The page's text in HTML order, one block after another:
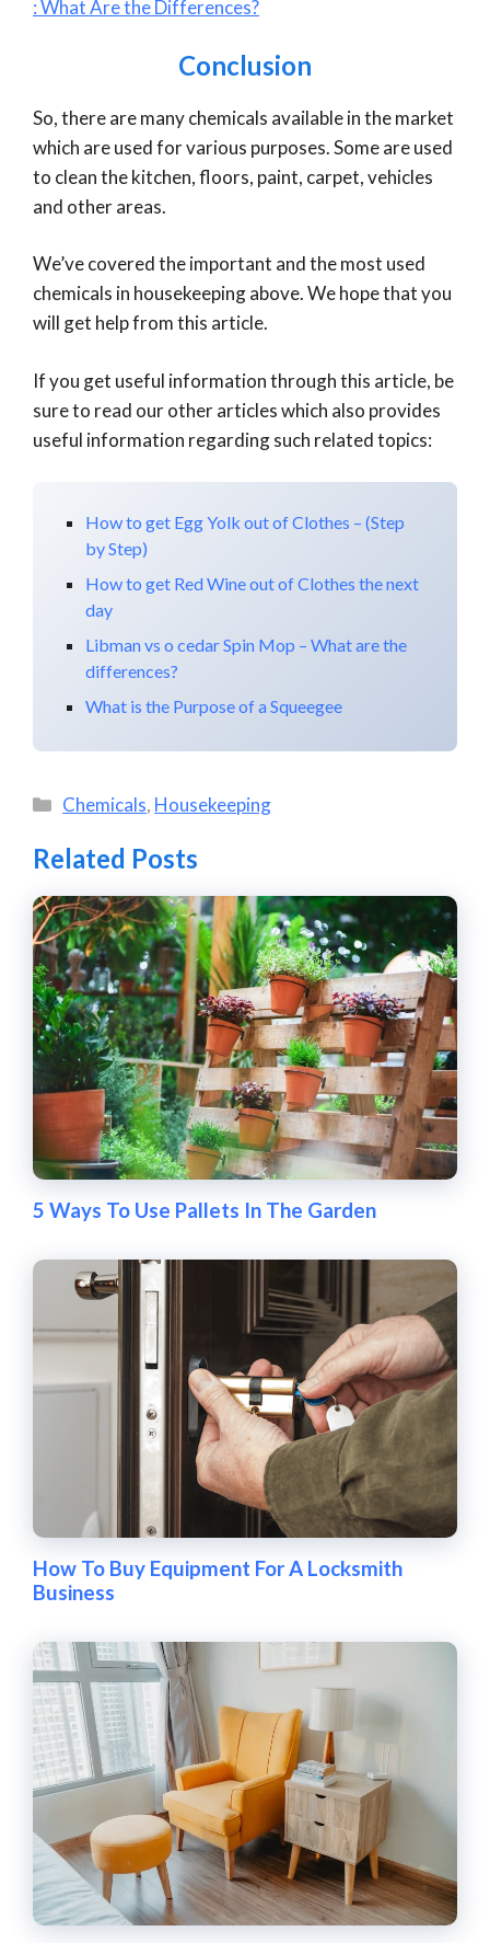
: What Are the Differences?
Conclusion
So, there are many chemicals available in the market
which are used for various purposes. Some are used
to clean the kitchen, floors, paint, carpet, vehicles
and other areas.
We’ve covered the important and the most used
chemicals in housekeeping above. We hope that you
will get help from this article.
If you get useful information through this article, be
sure to read our other articles which also provides
useful information regarding such related topics:
How to get Egg Yolk out of Clothes – (Step
by Step)
How to get Red Wine out of Clothes the next
day
Libman vs o cedar Spin Mop – What are the
differences?
What is the Purpose of a Squeegee
Categories
Chemicals, Housekeeping
Related Posts
5 Ways To Use Pallets In The Garden
How To Buy Equipment For A Locksmith
Business